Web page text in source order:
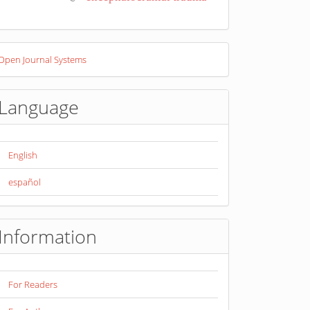
Journal Systems
Language
English
español
Information
For Readers